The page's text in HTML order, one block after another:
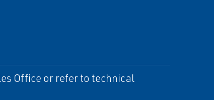
Office or refer to technical